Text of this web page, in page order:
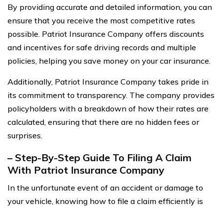
By providing accurate and detailed information, you can
ensure that you receive the most competitive rates
possible. Patriot Insurance Company offers discounts
and incentives for safe driving records and multiple
policies, helping you save money on your car insurance.
Additionally, Patriot Insurance Company takes pride in
its commitment to transparency. The company provides
policyholders with a breakdown of how their rates are
calculated, ensuring that there are no hidden fees or
surprises.
– Step-By-Step Guide To Filing A Claim
With Patriot Insurance Company
In the unfortunate event of an accident or damage to
your vehicle, knowing how to file a claim efficiently is